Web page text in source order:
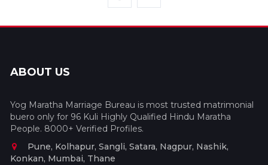
ABOUT US
Yog Maratha Marriage Bureau is most trusted matrimonial
buero only for 96 Kuli Highly Qualified Hindu Maratha
People. 8000+ Verified Profiles.
Pune, Kolhapur, Sangli, Satara, Nagpur, Nashik,
Konkan, Mumbai, Thane